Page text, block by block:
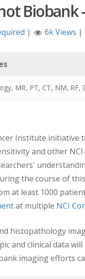
Biobank
| 6k Views |
MR, PT, CT, NM, RF,
Institute initiative
and other
the course of
at least 1000
at multiple NCI
histopathology
and clinical data
imaging efforts